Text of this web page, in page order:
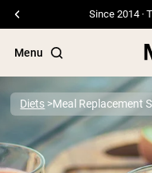
Since 2014 ·
Menu
Popular Search Terms
Diets Meal Replacement